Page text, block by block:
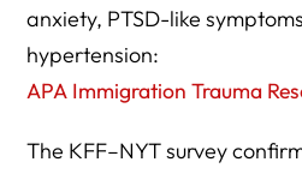
anxiety, PTSD-like
hypertension:
APA Immigration Trauma
The KFF–NYT survey